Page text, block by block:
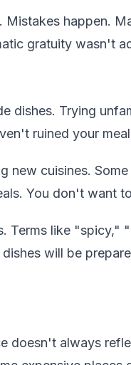
happen.
gratuity wasn't
dishes. Trying
ruined your
new cuisines.
You don't want
Terms like
will be
doesn't always